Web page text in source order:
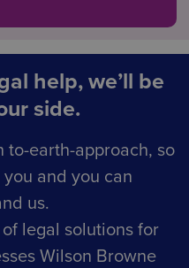
help, we’ll be
side.
to-earth-approach, so
and you can
us.
legal solutions for
Wilson Browne